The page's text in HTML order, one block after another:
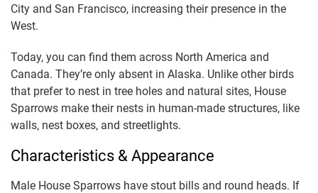
City and San Francisco, increasing their presence in the
West.
Today, you can find them across North America and
Canada. They’re only absent in Alaska. Unlike other birds
that prefer to nest in tree holes and natural sites, House
Sparrows make their nests in human-made structures, like
walls, nest boxes, and streetlights.
Characteristics & Appearance
Male House Sparrows have stout bills and round heads. If